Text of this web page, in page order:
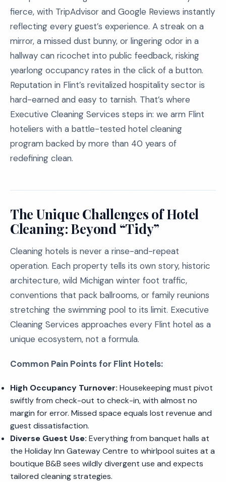
fierce, with TripAdvisor and Google Reviews instantly
reflecting every guest’s experience. A streak on a
mirror, a missed dust bunny, or lingering odor in a
hallway can ricochet into public feedback, risking
yearlong occupancy rates in the click of a button.
Reputation in Flint’s revitalized hospitality sector is
hard-earned and easy to tarnish. That’s where
Executive Cleaning Services steps in: we arm Flint
hoteliers with a battle-tested hotel cleaning
program backed by more than 40 years of
redefining clean.
The Unique Challenges of Hotel
Cleaning: Beyond “Tidy”
Cleaning hotels is never a rinse-and-repeat
operation. Each property tells its own story, historic
architecture, wild Michigan winter foot traffic,
conventions that pack ballrooms, or family reunions
stretching the swimming pool to its limit. Executive
Cleaning Services approaches every Flint hotel as a
unique ecosystem, not a formula.
Common Pain Points for Flint Hotels:
High Occupancy Turnover: Housekeeping must pivot
swiftly from check-out to check-in, with almost no
margin for error. Missed space equals lost revenue and
guest dissatisfaction.
Diverse Guest Use: Everything from banquet halls at
the Holiday Inn Gateway Centre to whirlpool suites at a
boutique B&B sees wildly divergent use and expects
tailored cleaning strategies.